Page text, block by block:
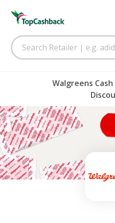
Walgreens